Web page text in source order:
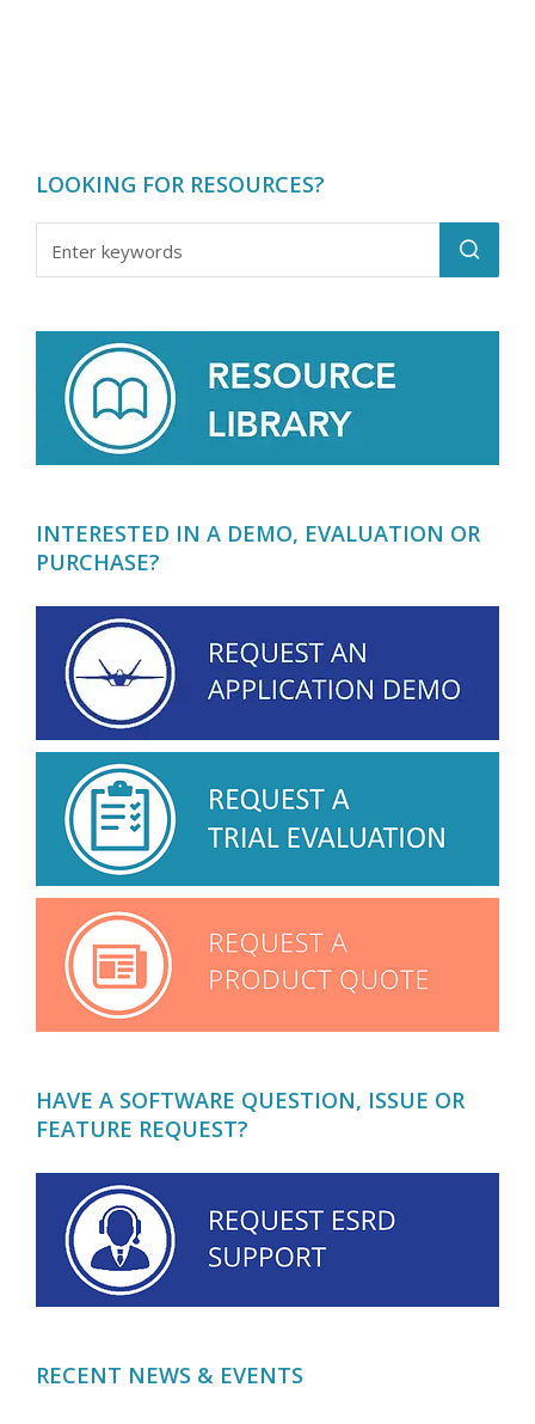
LOOKING FOR RESOURCES?
INTERESTED IN A DEMO, EVALUATION OR
PURCHASE?
HAVE A SOFTWARE QUESTION, ISSUE OR
FEATURE REQUEST?
RECENT NEWS & EVENTS